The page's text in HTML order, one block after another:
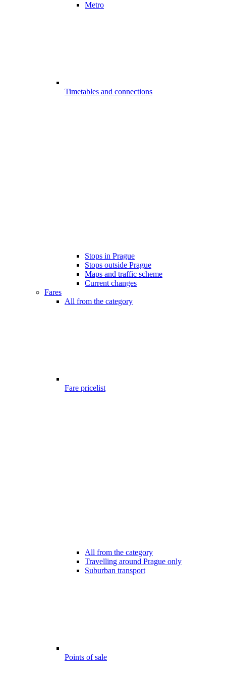
Metro
Timetables and connections
Stops in Prague
Stops outside Prague
Maps and traffic scheme
Current changes
Fares
All from the category
Fare pricelist
All from the category
Travelling around Prague only
Suburban transport
Points of sale